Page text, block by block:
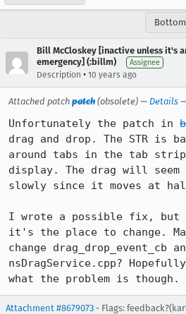
Bill McCloskey [inactive unless it's
emergency] (:billm)
Assignee
Description • 10 years ago
Attached patch patch (obsolete) — Details
Unfortunately the patch in
drag and drop. The STR is
around tabs in the tab strip
display. The drag will seem
slowly since it moves at
I wrote a possible fix, but
it's the place to change.
change drag_drop_event_cb
nsDragService.cpp?
what the problem is though.
Attachment #8679073 - Flags: